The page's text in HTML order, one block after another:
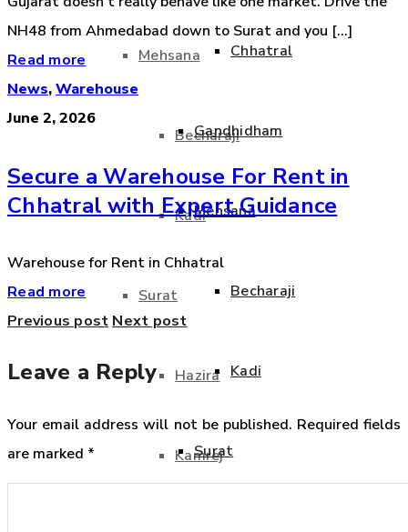
Mehsana
Becharaji
Kadi
Surat
Hazira
Kamrej
Chhatral
Gandhidham
Mehsana
Becharaji
Kadi
Surat
NH48 from Ahmedabad down to Surat and you [...]
Read more
News,Warehouse
June 2, 2026
Secure a Warehouse For Rent in
Chhatral with Expert Guidance
Warehouse for Rent in Chhatral
Read more
Previous postNext post
Leave a Reply
Your email address will not be published. Required fields
are marked *